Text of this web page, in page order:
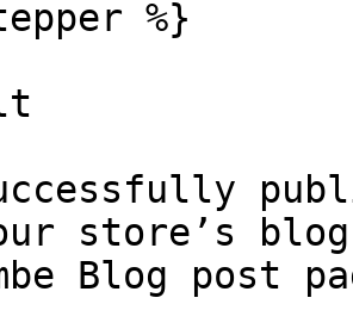
%}
store’s
Blog post